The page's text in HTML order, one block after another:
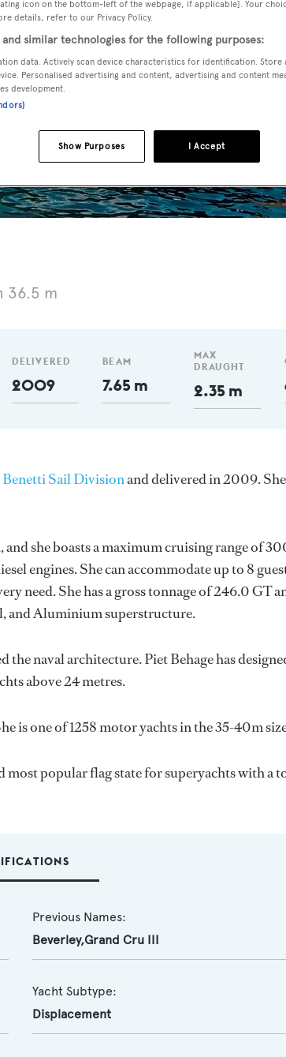
36.5 m
DELIVERED
2009
BEAM
7.65 m
MAX
DRAUGHT
2.35 m
Benetti Sail Divisionand delivered in 2009.
and she boasts a maximum cruising range of
engines. She can accommodate up to 8
need. She has a gross tonnage of 246.0 GT
and Aluminium superstructure.
the naval architecture.Piet Behagehas
above 24 metres.
is one of 1258 motor yachts in the 35-40m
popular flag state for superyachts with a
Previous Names:
Beverley,Grand Cru III
Yacht Subtype:
Displacement
icon on the bottom-left of the webpage, if applicable]. Your
details, refer to our Privacy Policy.
and similar technologies for the following purposes:
data. Actively scan device characteristics for identification. Store
Personalised advertising and content, advertising and content
development.
I Accept
Show Purposes